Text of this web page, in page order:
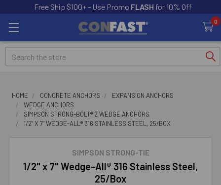
Free Ship $100+ - Use Promo FLASH for 10% Off
0
Search
HOME CONCRETE ANCHORS
EXPANSION ANCHORS
WEDGE ANCHORS
SIMPSON STRONG-BOLT® 2 WEDGE ANCHORS
1/2" X 7" WEDGE-ALL® 316 STAINLESS STEEL, 25/BOX
SIMPSON STRONG-TIE
1/2" x 7" Wedge-All® 316 Stainless Steel,
25/Box